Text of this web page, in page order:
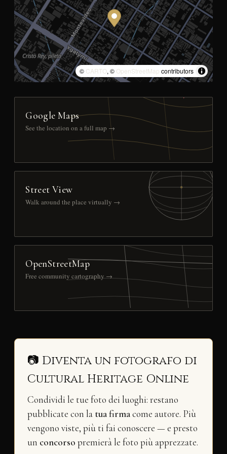
© CARTO, © OpenStreetMap contributors
Google Maps
See the location on a full map →
Street View
Walk around the place virtually →
OpenStreetMap
Free community cartography →
📷 Diventa un fotografo di
Cultural Heritage Online
Condividi le tue foto dei luoghi: restano
pubblicate con la tua firmacome autore. Più
vengono viste, più ti fai conoscere — e presto
un concorso premierà le foto più apprezzate.